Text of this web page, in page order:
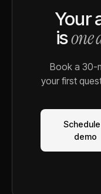
Your
isone
Book a 30-
your first
demo